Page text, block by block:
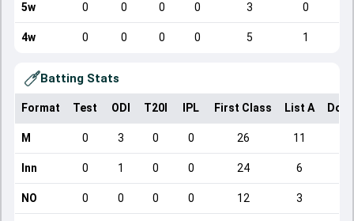
5w 0 0 0 0 3 0
4w 0 0 0 0 5 1
Batting Stats
Format Test ODI T20I IPL First Class List A
M 0 3 0 0 26 11
Inn 0 1 0 0 24 6
NO 0 0 0 0 12 3